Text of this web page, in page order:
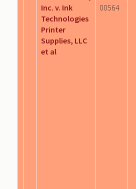
Inc. v. Ink
Technologies
Printer
Supplies, LLC
et al
00564